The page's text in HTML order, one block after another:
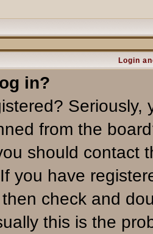
Login
in?
from the
should contact
you have
check and
this is the